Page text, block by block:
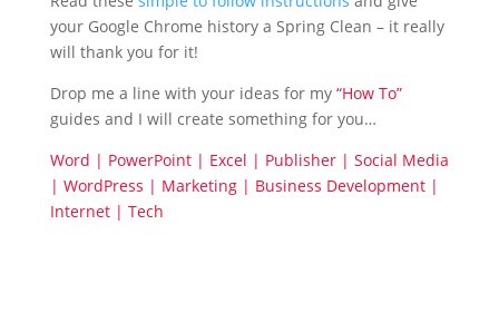
your Google Chrome history a Spring Clean – it really
will thank you for it!
Drop me a line with your ideas for my “How To”
guides and I will create something for you…
Word | PowerPoint | Excel | Publisher | Social Media
| WordPress | Marketing | Business Development |
Internet | Tech